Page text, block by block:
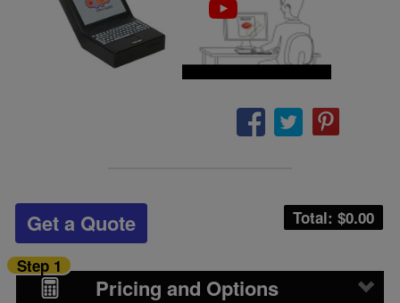
Total: $0.00
Get a Quote
Pricing and Options
Step 1